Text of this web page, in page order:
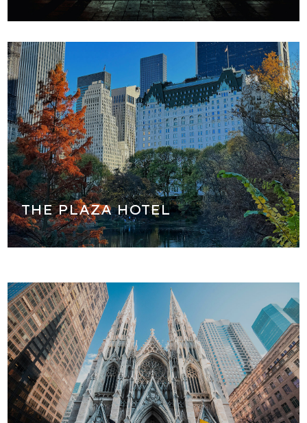
THE PLAZA HOTEL
We will stop for a tour of the world famous Plaza Hotel,
the most beautiful hotel in New York City! We will see the
outside and parts of the inside of this famous NYC
landmark. (also the location of many movies that were
shot here!)
The most famous church in New York City and one of the
most beautiful in the country!